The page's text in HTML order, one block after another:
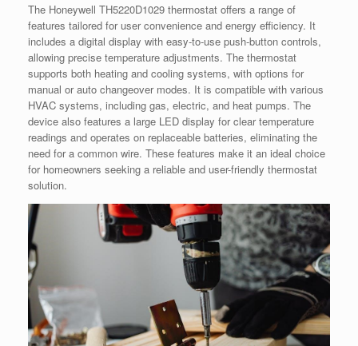
The Honeywell TH5220D1029 thermostat offers a range of
features tailored for user convenience and energy efficiency. It
includes a digital display with easy-to-use push-button controls,
allowing precise temperature adjustments. The thermostat
supports both heating and cooling systems, with options for
manual or auto changeover modes. It is compatible with various
HVAC systems, including gas, electric, and heat pumps. The
device also features a large LED display for clear temperature
readings and operates on replaceable batteries, eliminating the
need for a common wire. These features make it an ideal choice
for homeowners seeking a reliable and user-friendly thermostat
solution.